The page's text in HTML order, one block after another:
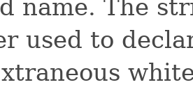
name. The
used to